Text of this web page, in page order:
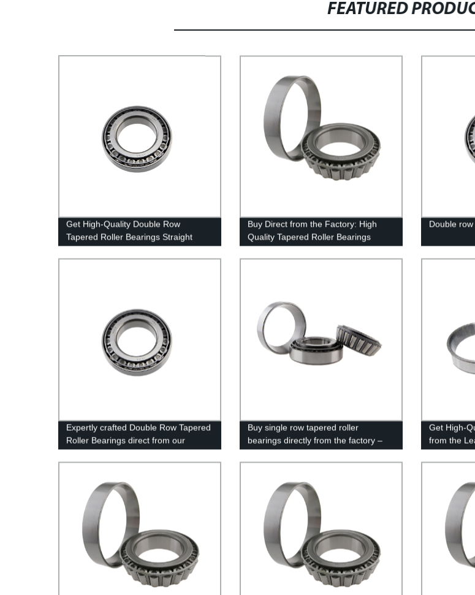
FEATURED
Get High-Quality Double Row
Tapered Roller Bearings Straight
Today!
Buy Direct from the Factory: High
Quality Tapered Roller Bearings
Double
Expertly crafted Double Row Tapered
Roller Bearings direct from our
Factory - Quality Guaranteed!
Buy single row tapered roller
bearings directly from the factory –
high quality and competitive pricing!
Get High-
from the